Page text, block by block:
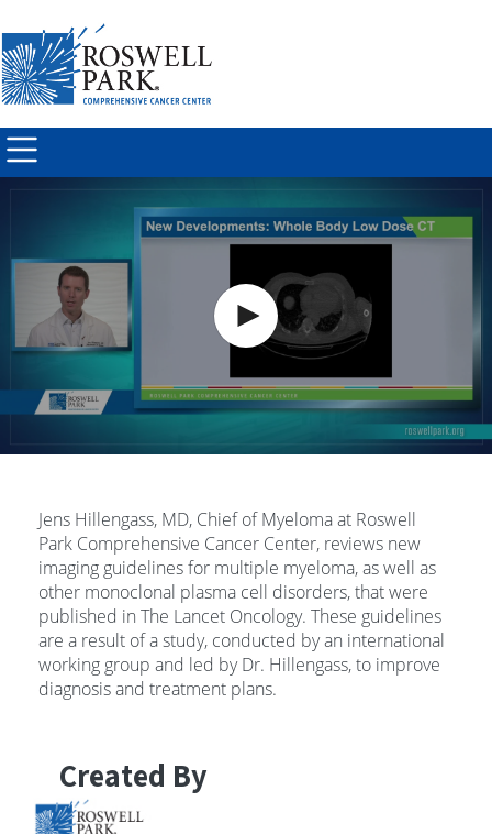
Skip to
main
content
Jens Hillengass, MD, Chief of Myeloma at Roswell
Park Comprehensive Cancer Center, reviews new
imaging guidelines for multiple myeloma, as well as
other monoclonal plasma cell disorders, that were
published in The Lancet Oncology. These guidelines
are a result of a study, conducted by an international
working group and led by Dr. Hillengass, to improve
diagnosis and treatment plans.
Created By